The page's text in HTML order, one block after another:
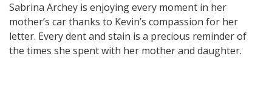
Sabrina Archey is enjoying every moment in her
mother’s car thanks to Kevin’s compassion for her
letter. Every dent and stain is a precious reminder of
the times she spent with her mother and daughter.